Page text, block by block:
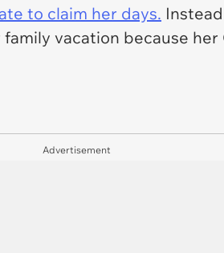
to claim her days.
vacation because her
Advertisement